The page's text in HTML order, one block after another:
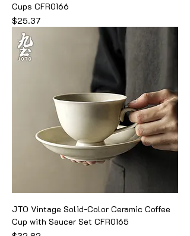
Cups CFR0166
Price
$25.37
JTO Vintage Solid-Color Ceramic Coffee
Cup with Saucer Set CFR0165